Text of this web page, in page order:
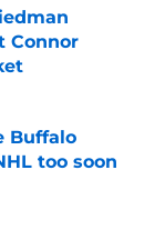
Connor
Buffalo
too soon